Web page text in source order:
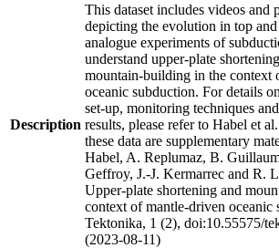
Description
This dataset includes videos and
depicting the evolution in top
analogue experiments of
understand upper-plate
mountain-building in the context
oceanic subduction. For details
set-up, monitoring techniques
results, please refer to Habel et
these data are supplementary
Habel, A. Replumaz, B.
Geffroy, J.-J. Kermarrec and R.
Upper-plate shortening and
context of mantle-driven oceanic
Tektonika, 1 (2), doi:10.55575/
(2023-08-11)